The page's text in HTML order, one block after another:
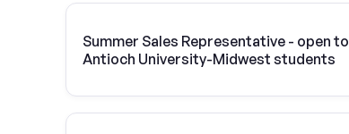
Summer Sales Representative - open to
Antioch University-Midwest students